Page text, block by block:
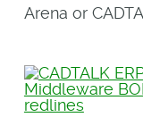
Arena or